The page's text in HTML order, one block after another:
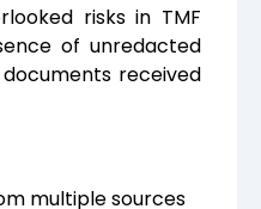
risks in TMF
of unredacted
received
multiple sources